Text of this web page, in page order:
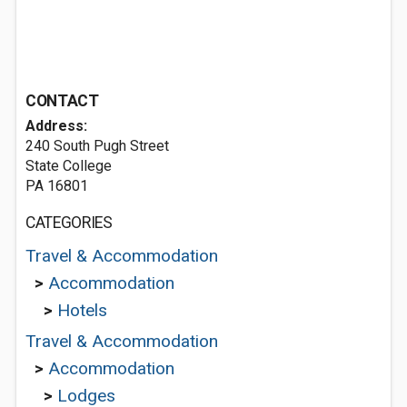
CONTACT
Address:
240 South Pugh Street
State College
PA 16801
CATEGORIES
Travel & Accommodation
> Accommodation
> Hotels
Travel & Accommodation
> Accommodation
> Lodges